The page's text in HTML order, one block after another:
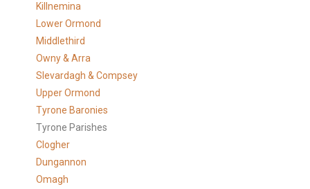
Killnemina
Lower Ormond
Middlethird
Owny & Arra
Slevardagh & Compsey
Upper Ormond
Tyrone Baronies
Tyrone Parishes
Clogher
Dungannon
Omagh